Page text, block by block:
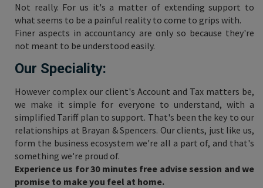
Not really. For us it's a matter of extending support to
what seems to be a painful reality to come to grips with.
Finer aspects in accountancy are only so because they're
not meant to be understood easily.
Our Speciality:
However complex our client's Account and Tax matters be,
we make it simple for everyone to understand, with a
simplified Tariff plan to support. That's been the key to our
relationships at Brayan & Spencers. Our clients, just like us,
form the business ecosystem we're all a part of, and that's
something we're proud of.
Experience us for 30 minutes free advise session and we
promise to make you feel at home.